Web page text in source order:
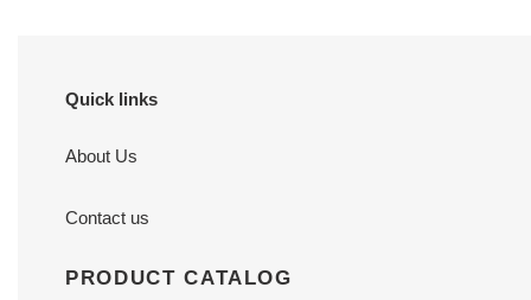
Quick links
About Us
Contact us
PRODUCT CATALOG